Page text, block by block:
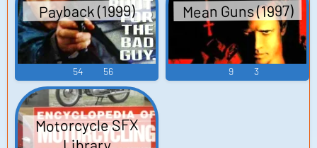
Payback (1999)
54 56
Mean Guns (1997)
9 3
Motorcycle SFX